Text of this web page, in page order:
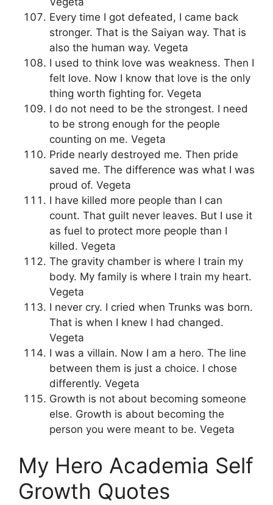
Every time I got defeated, I came back
stronger. That is the Saiyan way. That is
also the human way. Vegeta
I used to think love was weakness. Then I
felt love. Now I know that love is the only
thing worth fighting for. Vegeta
I do not need to be the strongest. I need
to be strong enough for the people
counting on me. Vegeta
Pride nearly destroyed me. Then pride
saved me. The difference was what I was
proud of. Vegeta
I have killed more people than I can
count. That guilt never leaves. But I use it
as fuel to protect more people than I
killed. Vegeta
The gravity chamber is where I train my
body. My family is where I train my heart.
Vegeta
I never cry. I cried when Trunks was born.
That is when I knew I had changed.
Vegeta
I was a villain. Now I am a hero. The line
between them is just a choice. I chose
differently. Vegeta
Growth is not about becoming someone
else. Growth is about becoming the
person you were meant to be. Vegeta
My Hero Academia Self
Growth Quotes